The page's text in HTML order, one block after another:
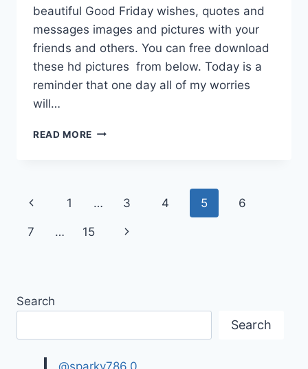
beautiful Good Friday wishes, quotes and
messages images and pictures with your
friends and others. You can free download
these hd pictures from below. Today is a
reminder that one day all of my worries
will…
READ MORE HAPPY
QUOTES
Page
navigation
Previous
Page
1 … 3 4 5 6
7 … 15
Next
Search
Search
@sparky786.0